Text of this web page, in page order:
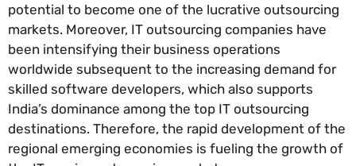
potential to become one of the lucrative outsourcing
markets. Moreover, IT outsourcing companies have
been intensifying their business operations
worldwide subsequent to the increasing demand for
skilled software developers, which also supports
India’s dominance among the top IT outsourcing
destinations. Therefore, the rapid development of the
regional emerging economies is fueling the growth of